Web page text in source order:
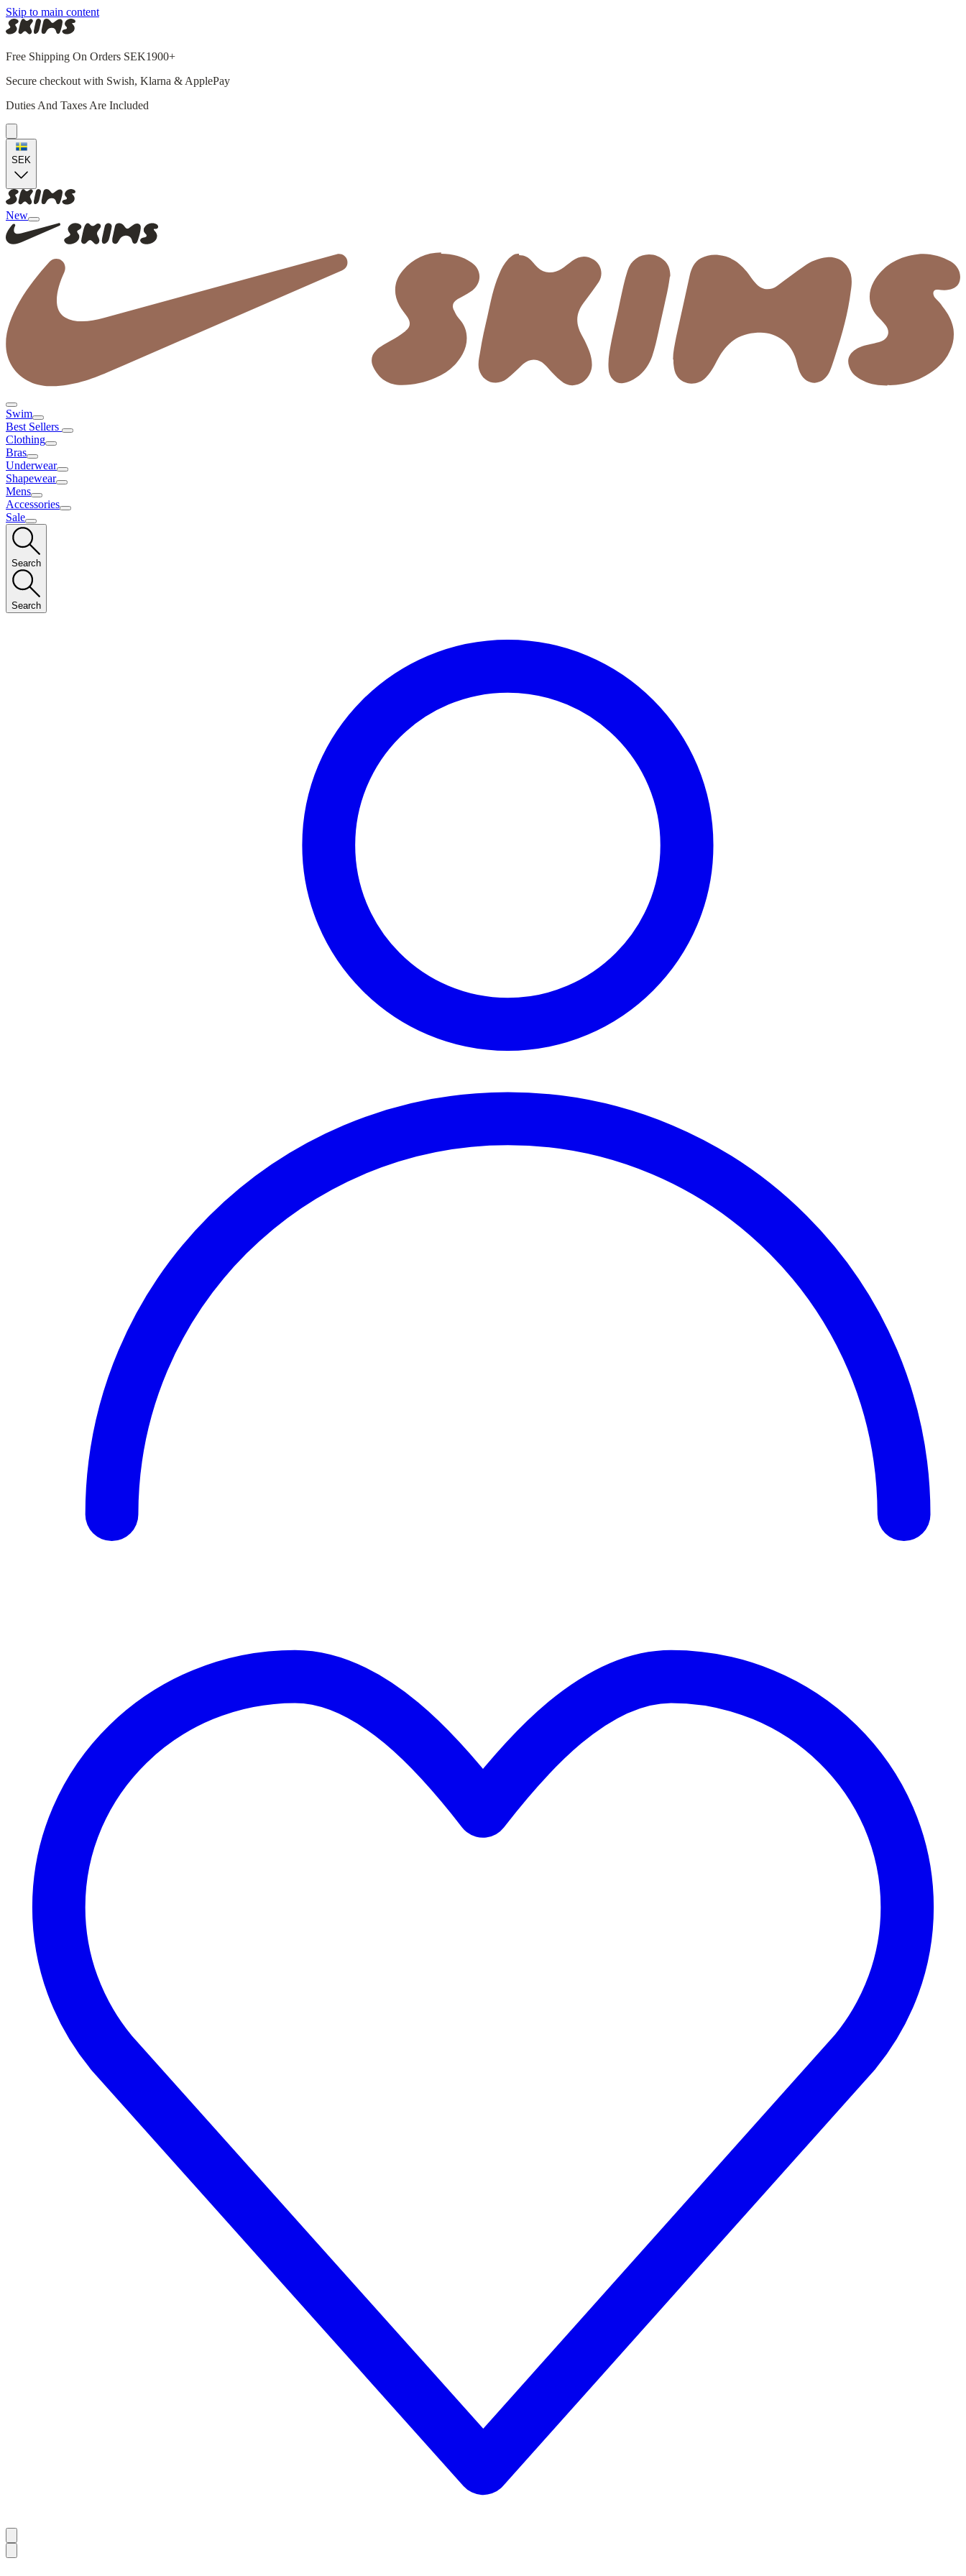
Skip to main content
Free Shipping On Orders SEK1900+
Secure checkout with Swish, Klarna & ApplePay
Duties And Taxes Are Included
SEK
New
Swim
Best Sellers
Clothing
Bras
Underwear
Shapewear
Mens
Accessories
Sale
Search
Search